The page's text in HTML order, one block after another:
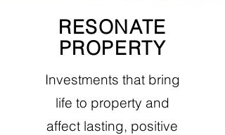
RESONATE
PROPERTY
Investments that bring
life to property and
affect lasting, positive